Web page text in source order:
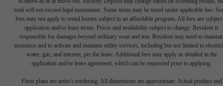
total will not exceed legal maximums. Some items may be taxed under applicable law.
fees may not apply to rental homes subject to an affordable program. All fees are subject
application and/or lease terms. Prices and availability subject to change. Resident is
responsible for damages beyond ordinary wear and tear. Resident may need to
insurance and to activate and maintain utility services, including but not limited to
water, gas, and internet, per the lease. Additional fees may apply as detailed in the
application and/or lease agreement, which can be requested prior to applying.
Floor plans are artist’s rendering. All dimensions are approximate. Actual product and